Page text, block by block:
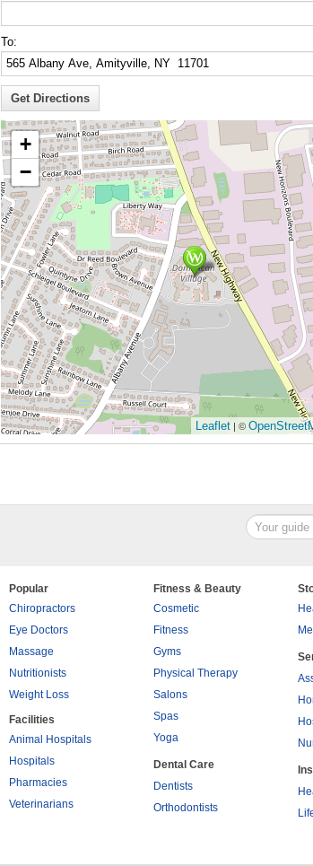
To:
+
−
Leaflet | ©
Popular
Chiropractors
Eye Doctors
Massage
Nutritionists
Weight Loss
Facilities
Animal Hospitals
Hospitals
Pharmacies
Veterinarians
Fitness & Beauty
Cosmetic
Fitness
Gyms
Physical Therapy
Salons
Spas
Yoga
Dental Care
Dentists
Orthodontists